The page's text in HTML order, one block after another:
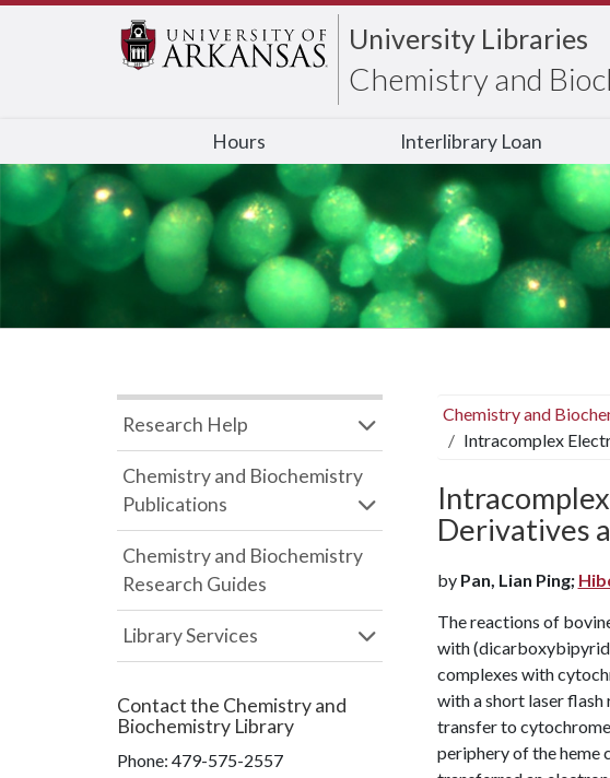
University Libraries
Chemistry and
Hours Interlibrary Loan
Chemistry and
Intracomplex
Derivatives
by Pan, Lian Ping;
The reactions of
with
complexes with
with a short laser
transfer to
periphery of the heme
Research Help
Chemistry and Biochemistry
Publications
Chemistry and Biochemistry
Research Guides
Library Services
Contact the Chemistry and
Biochemistry Library
Phone: 479-575-2557